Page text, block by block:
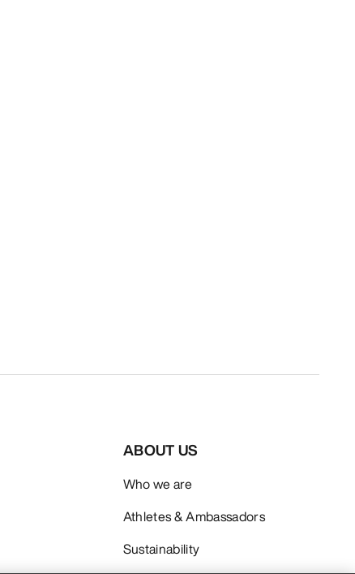
ABOUT US
Who we are
Athletes & Ambassadors
Sustainability